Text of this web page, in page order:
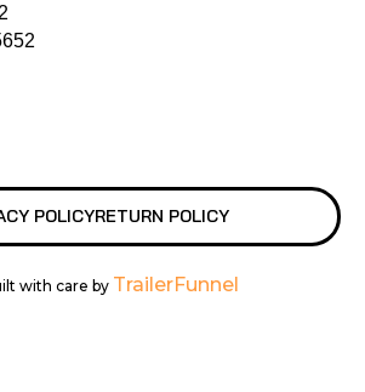
POLICYRETURN POLICY
with care by TrailerFunnel